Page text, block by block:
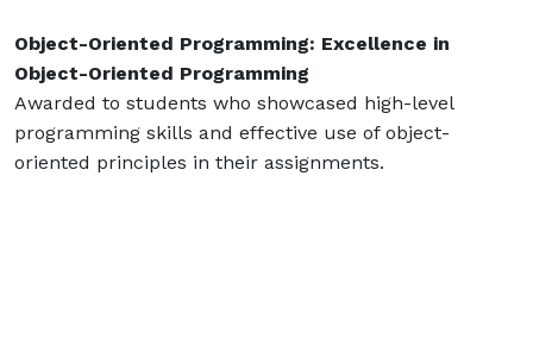
Object-Oriented Programming: Excellence in
Object-Oriented Programming
Awarded to students who showcased high-level
programming skills and effective use of object-
oriented principles in their assignments.